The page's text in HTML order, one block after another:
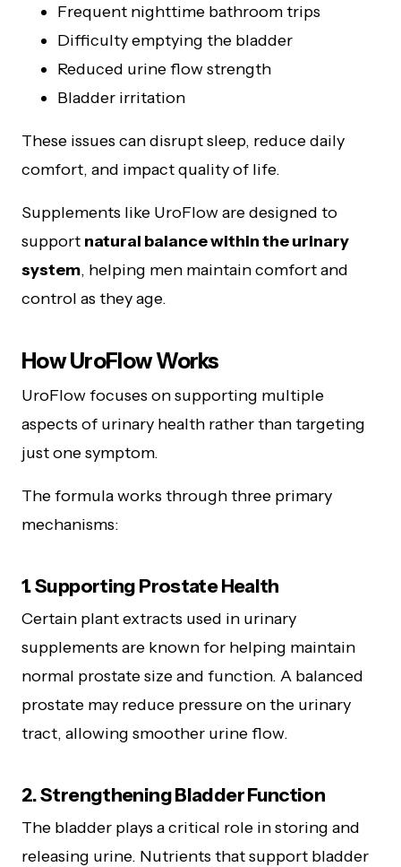
Frequent nighttime bathroom trips
Difficulty emptying the bladder
Reduced urine flow strength
Bladder irritation
These issues can disrupt sleep, reduce daily
comfort, and impact quality of life.
Supplements like UroFlow are designed to
support natural balance within the urinary
system, helping men maintain comfort and
control as they age.
How UroFlow Works
UroFlow focuses on supporting multiple
aspects of urinary health rather than targeting
just one symptom.
The formula works through three primary
mechanisms:
1. Supporting Prostate Health
Certain plant extracts used in urinary
supplements are known for helping maintain
normal prostate size and function. A balanced
prostate may reduce pressure on the urinary
tract, allowing smoother urine flow.
2. Strengthening Bladder Function
The bladder plays a critical role in storing and
releasing urine. Nutrients that support bladder